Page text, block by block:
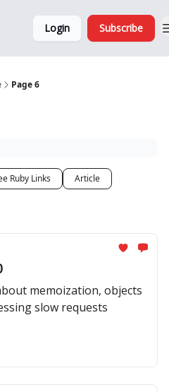
Login Subscribe
Page 6
Ruby Links
Article
memoization, objects
slow requests